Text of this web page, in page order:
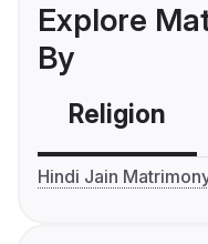
Explore
By
Religion
Hindi Jain